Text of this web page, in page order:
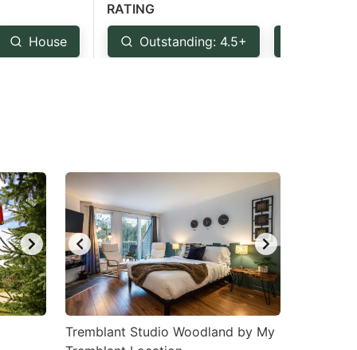
House
RATING
Outstanding: 4.5+
Tremblant Studio Woodland by My